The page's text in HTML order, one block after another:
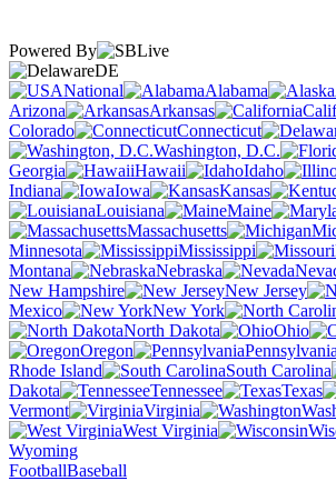
Powered By
DE
National
Alabama
Arizona
Arkansas
Colorado
Connecticut
Washington, D.C.
Georgia
Hawaii Idaho
Indiana
Iowa Kansas
Louisiana
Maine
Massachusetts
Minnesota
Mississippi
Montana
Nebraska
New Hampshire
New Jersey
Mexico
New York
North Dakota
Ohio
Oregon
Pennsylvania
Rhode Island
South Carolina
Dakota
Tennessee Texas
Vermont
Virginia
West Virginia
Wyoming
FootballBaseball